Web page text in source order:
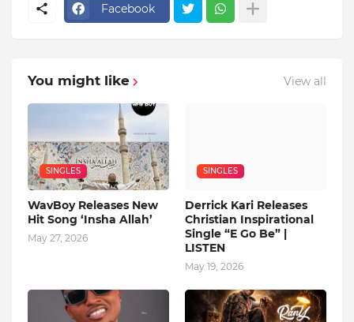
Facebook
You might like View all
SINGLES
WavBoy Releases New
Hit Song ‘Insha Allah’
May 27, 2026
SINGLES
Derrick Kari Releases
Christian Inspirational
Single “E Go Be” |
LISTEN
May 19, 2026